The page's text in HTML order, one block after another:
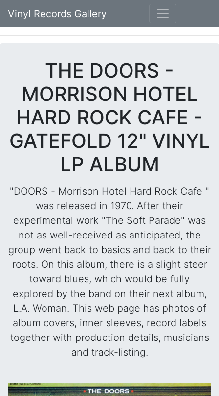
Vinyl Records Gallery
THE DOORS -
MORRISON HOTEL
HARD ROCK CAFE -
GATEFOLD 12" VINYL
LP ALBUM
"DOORS - Morrison Hotel Hard Rock Cafe "
was released in 1970. After their
experimental work "The Soft Parade" was
not as well-received as anticipated, the
group went back to basics and back to their
roots. On this album, there is a slight steer
toward blues, which would be fully
explored by the band on their next album,
L.A. Woman. This web page has photos of
album covers, inner sleeves, record labels
together with production details, musicians
and track-listing.